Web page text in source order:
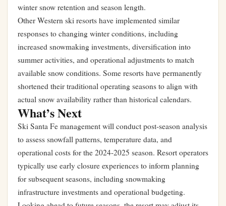
winter snow retention and season length.
Other Western ski resorts have implemented similar
responses to changing winter conditions, including
increased snowmaking investments, diversification into
summer activities, and operational adjustments to match
available snow conditions. Some resorts have permanently
shortened their traditional operating seasons to align with
actual snow availability rather than historical calendars.
What’s Next
Ski Santa Fe management will conduct post-season analysis
to assess snowfall patterns, temperature data, and
operational costs for the 2024-2025 season. Resort operators
typically use early closure experiences to inform planning
for subsequent seasons, including snowmaking
infrastructure investments and operational budgeting.